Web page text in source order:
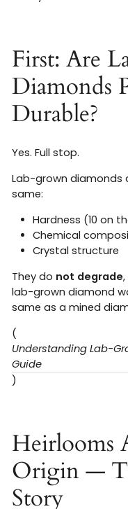
First: Are
Diamonds
Durable?
Yes. Full stop.
Lab-grown diamonds
same:
Hardness (10 on
Chemical
Crystal structure
They do not degrade
lab-grown diamond
same as a mined
(
Understanding Lab-
Guide
)
Heirlooms
Origin —
Story